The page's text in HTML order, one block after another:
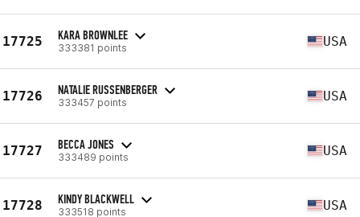
17725 KARA BROWNLEE
333381 points USA
17726 NATALIE RUSSENBERGER
333457 points USA
17727 BECCA JONES
333489 points USA
17728 KINDY BLACKWELL
333518 points USA